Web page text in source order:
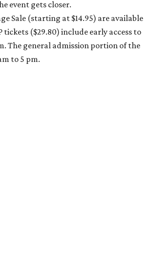
event gets closer.
Sale (starting at $14.95) are available
tickets ($29.80) include early access to
The general admission portion of the
to 5 pm.